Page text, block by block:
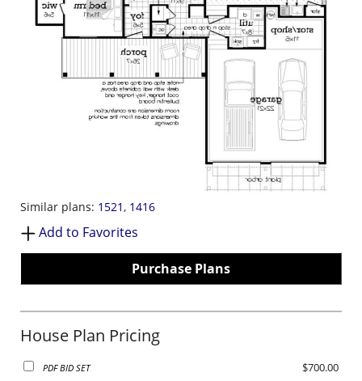
Similar plans: 1521, 1416
Add to Favorites
Purchase Plans
House Plan Pricing
PDF BID SET $700.00